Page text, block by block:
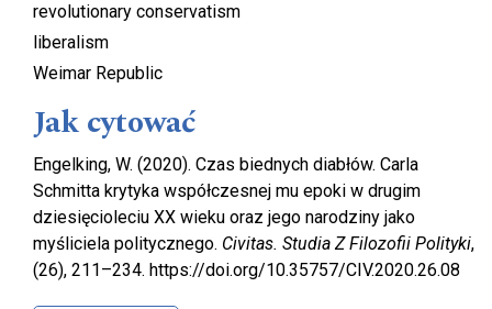
revolutionary conservatism
liberalism
Weimar Republic
Jak cytować
Engelking, W. (2020). Czas biednych diabłów. Carla
Schmitta krytyka współczesnej mu epoki w drugim
dziesięcioleciu XX wieku oraz jego narodziny jako
myśliciela politycznego. Civitas. Studia Z Filozofii Polityki,
(26), 211–234. https://doi.org/10.35757/CIV.2020.26.08